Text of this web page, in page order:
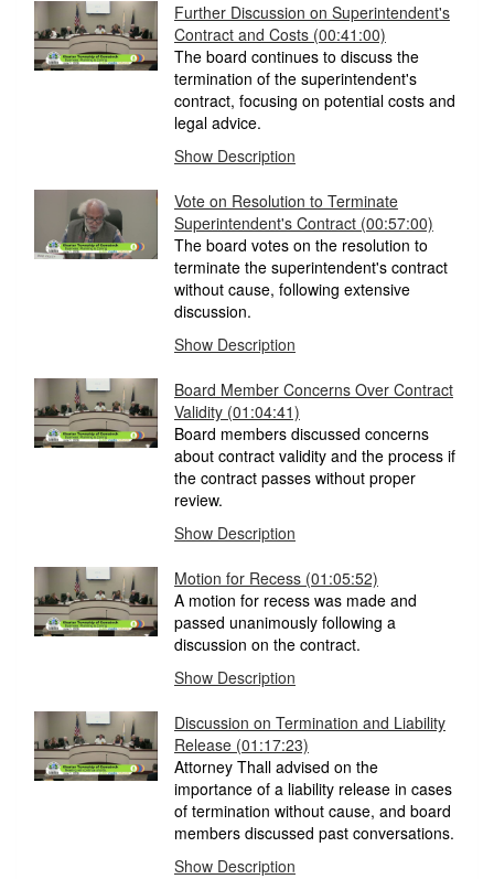
Further Discussion on Superintendent's
Contract and Costs (00:41:00)
The board continues to discuss the
termination of the superintendent's
contract, focusing on potential costs and
legal advice.
Show Description
Vote on Resolution to Terminate
Superintendent's Contract (00:57:00)
The board votes on the resolution to
terminate the superintendent's contract
without cause, following extensive
discussion.
Show Description
Board Member Concerns Over Contract
Validity (01:04:41)
Board members discussed concerns
about contract validity and the process if
the contract passes without proper
review.
Show Description
Motion for Recess (01:05:52)
A motion for recess was made and
passed unanimously following a
discussion on the contract.
Show Description
Discussion on Termination and Liability
Release (01:17:23)
Attorney Thall advised on the
importance of a liability release in cases
of termination without cause, and board
members discussed past conversations.
Show Description